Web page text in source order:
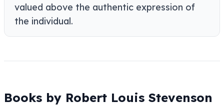
valued above the authentic expression of
the individual.
Books by Robert Louis Stevenson